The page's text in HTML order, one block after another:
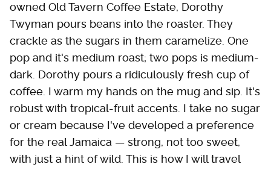
owned Old Tavern Coffee Estate, Dorothy
Twyman pours beans into the roaster. They
crackle as the sugars in them ­caramelize. One
pop and it's medium roast; two pops is medium-
dark. Dorothy pours a ridiculously fresh cup of
coffee. I warm my hands on the mug and sip. It's
robust with tropical-fruit accents. I take no sugar
or cream because I've developed a preference
for the real Jamaica — strong, not too sweet,
with just a hint of wild. This is how I will travel